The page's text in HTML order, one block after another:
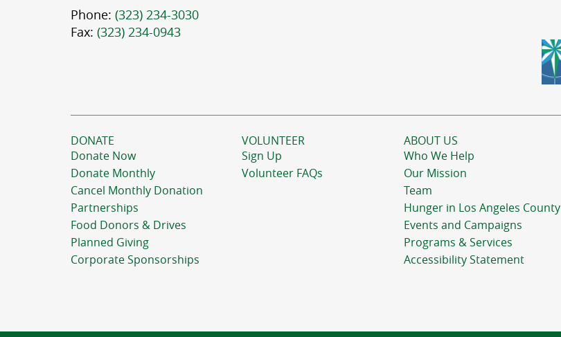
Phone: (323) 234-3030
Fax: (323) 234-0943
DONATE
Donate Now
Donate Monthly
Cancel Monthly Donation
Partnerships
Food Donors & Drives
Planned Giving
Corporate Sponsorships
VOLUNTEER
Sign Up
Volunteer FAQs
ABOUT US
Who We Help
Our Mission
Team
Hunger in Los Angeles County
Events and Campaigns
Programs & Services
Accessibility Statement